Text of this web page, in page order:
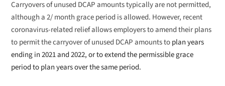
Carryovers of unused DCAP amounts typically are not permitted,
although a 2/ month grace period is allowed. However, recent
coronavirus-related relief allows employers to amend their plans
to permit the carryover of unused DCAP amounts toplan years
ending in 2021 and 2022, or to extend the permissible grace
period to plan years over the same period.